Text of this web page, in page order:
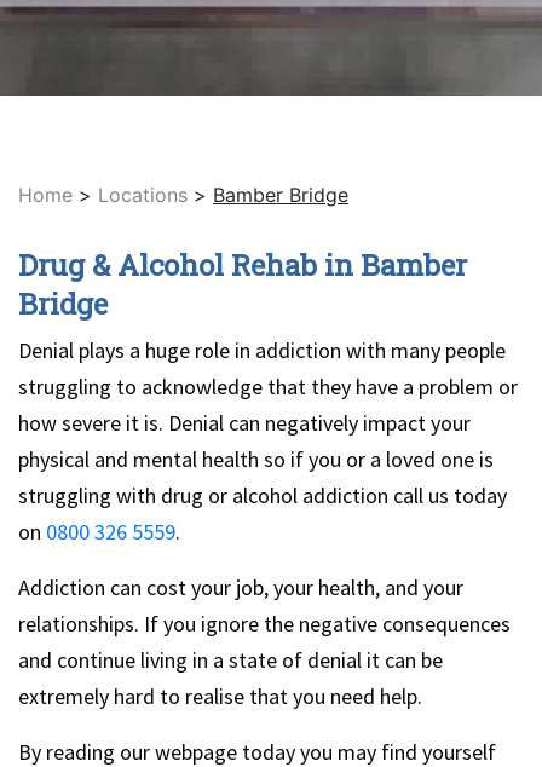
Home > Locations > Bamber Bridge
Drug & Alcohol Rehab in Bamber
Bridge
Denial plays a huge role in addiction with many people
struggling to acknowledge that they have a problem or
how severe it is. Denial can negatively impact your
physical and mental health so if you or a loved one is
struggling with drug or alcohol addiction call us today
on 0800 326 5559.
Addiction can cost your job, your health, and your
relationships. If you ignore the negative consequences
and continue living in a state of denial it can be
extremely hard to realise that you need help.
By reading our webpage today you may find yourself